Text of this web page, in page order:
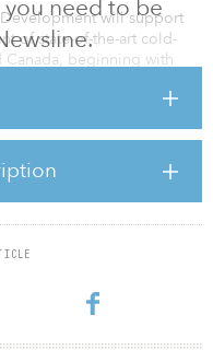
need to be
will support
of state-of-the-art cold-
Canada, beginning with
development of a cold-
global track record of
is strong.
our capital partner, Ti
building on the
two decades to continue